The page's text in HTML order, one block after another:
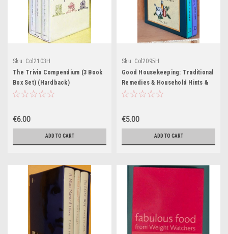
Sku: Col2103H
The Trivia Compendium (3 Book
Box Set) (Hardback)
€6.00
ADD TO CART
Sku: Col2095H
Good Housekeeping: Traditional
Remedies & Household Hints &
Tips (2 Book Box Set)
€5.00
ADD TO CART